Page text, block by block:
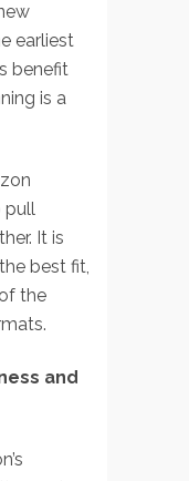
earliest
benefit
is a
pull
It is
best fit,
the
and